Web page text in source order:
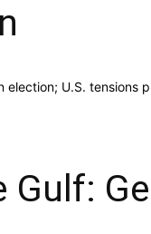
U.S. tensions